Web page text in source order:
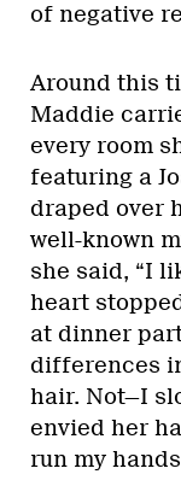
of negative
Around this
Maddie
every room
featuring a
draped over
well-known
she said, “I
heart
at dinner
differences
hair. Not—I
envied her
run my